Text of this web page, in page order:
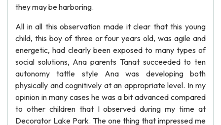
they may be harboring.
All in all this observation made it clear that this young
child, this boy of three or four years old, was agile and
energetic, had clearly been exposed to many types of
social solutions, Ana parents Tanat succeeded to ten
autonomy tattle style Ana was developing both
physically and cognitively at an appropriate level. In my
opinion in many cases he was a bit advanced compared
to other children that I observed during my time at
Decorator Lake Park. The one thing that impressed me